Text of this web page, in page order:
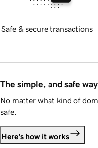
Safe & secure transactions
The simple, and safe
No matter what kind of
safe.
Here's how it works